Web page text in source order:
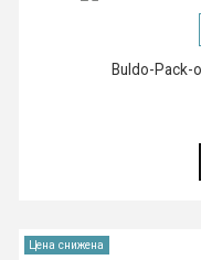
Buldo-Pack-
Цена снижена